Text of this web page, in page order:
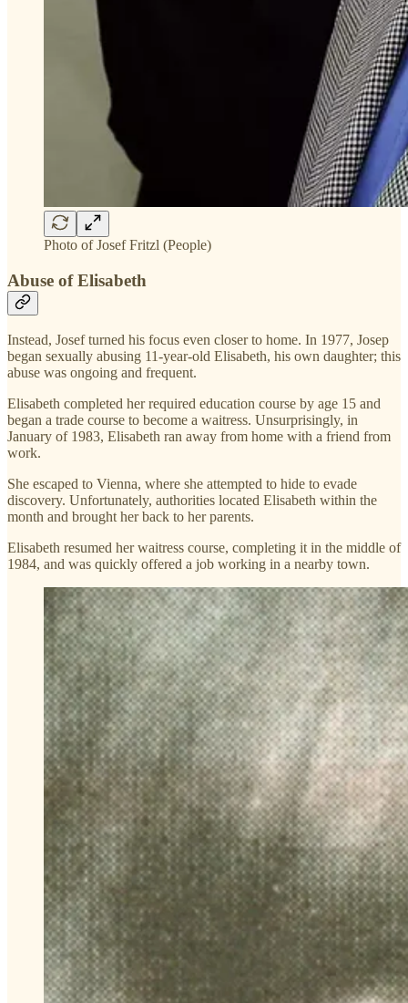
Photo of Josef Fritzl (People)
Abuse of Elisabeth
Instead, Josef turned his focus even closer to home. In 1977, Josep
began sexually abusing 11-year-old Elisabeth, his own daughter; this
abuse was ongoing and frequent.
Elisabeth completed her required education course by age 15 and
began a trade course to become a waitress. Unsurprisingly, in
January of 1983, Elisabeth ran away from home with a friend from
work.
She escaped to Vienna, where she attempted to hide to evade
discovery. Unfortunately, authorities located Elisabeth within the
month and brought her back to her parents.
Elisabeth resumed her waitress course, completing it in the middle of
1984, and was quickly offered a job working in a nearby town.